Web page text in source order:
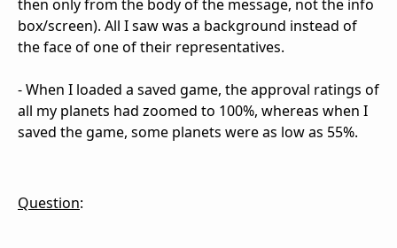
then only from the body of the message, not the info
box/screen). All I saw was a background instead of
the face of one of their representatives.
- When I loaded a saved game, the approval ratings of
all my planets had zoomed to 100%, whereas when I
saved the game, some planets were as low as 55%.
Question: